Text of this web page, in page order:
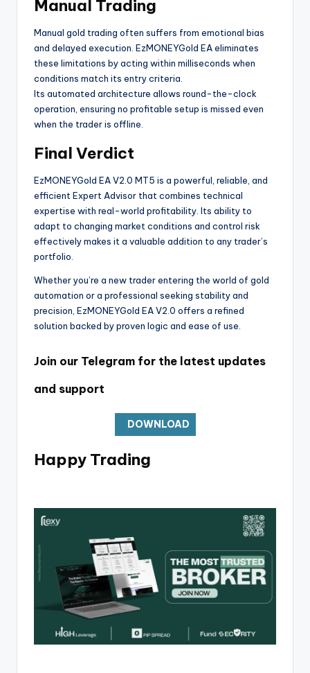
Manual Trading
Manual gold trading often suffers from emotional bias
and delayed execution. EzMONEYGold EA eliminates
these limitations by acting within milliseconds when
conditions match its entry criteria.
Its automated architecture allows round-the-clock
operation, ensuring no profitable setup is missed even
when the trader is offline.
Final Verdict
EzMONEYGold EA V2.0 MT5 is a powerful, reliable, and
efficient Expert Advisor that combines technical
expertise with real-world profitability. Its ability to
adapt to changing market conditions and control risk
effectively makes it a valuable addition to any trader’s
portfolio.
Whether you’re a new trader entering the world of gold
automation or a professional seeking stability and
precision, EzMONEYGold EA V2.0 offers a refined
solution backed by proven logic and ease of use.
Join our Telegram for the latest updates
and support
DOWNLOAD
Happy Trading